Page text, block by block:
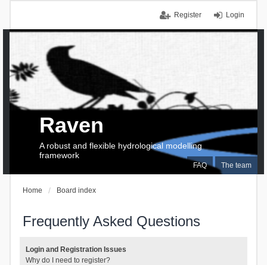
Login
Register
FAQ The team
Raven
A robust and flexible hydrological modelling
framework
Home Board index
Frequently Asked Questions
Login and Registration Issues
Why do I need to register?